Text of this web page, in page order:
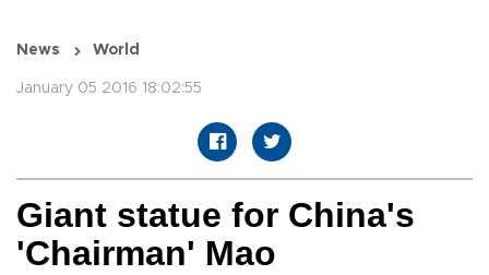
News World
January 05 2016 18:02:55
Giant statue for China's
'Chairman' Mao